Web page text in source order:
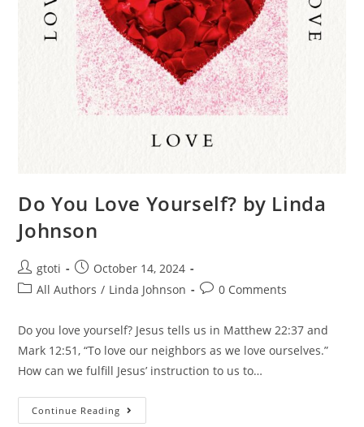
Do You Love Yourself? by Linda
Johnson
gtoti
October 14, 2024
All Authors / Linda Johnson 0 Comments
Do you love yourself? Jesus tells us in Matthew 22:37 and
Mark 12:51, “To love our neighbors as we love ourselves.”
How can we fulfill Jesus’ instruction to us to…
Continue Reading